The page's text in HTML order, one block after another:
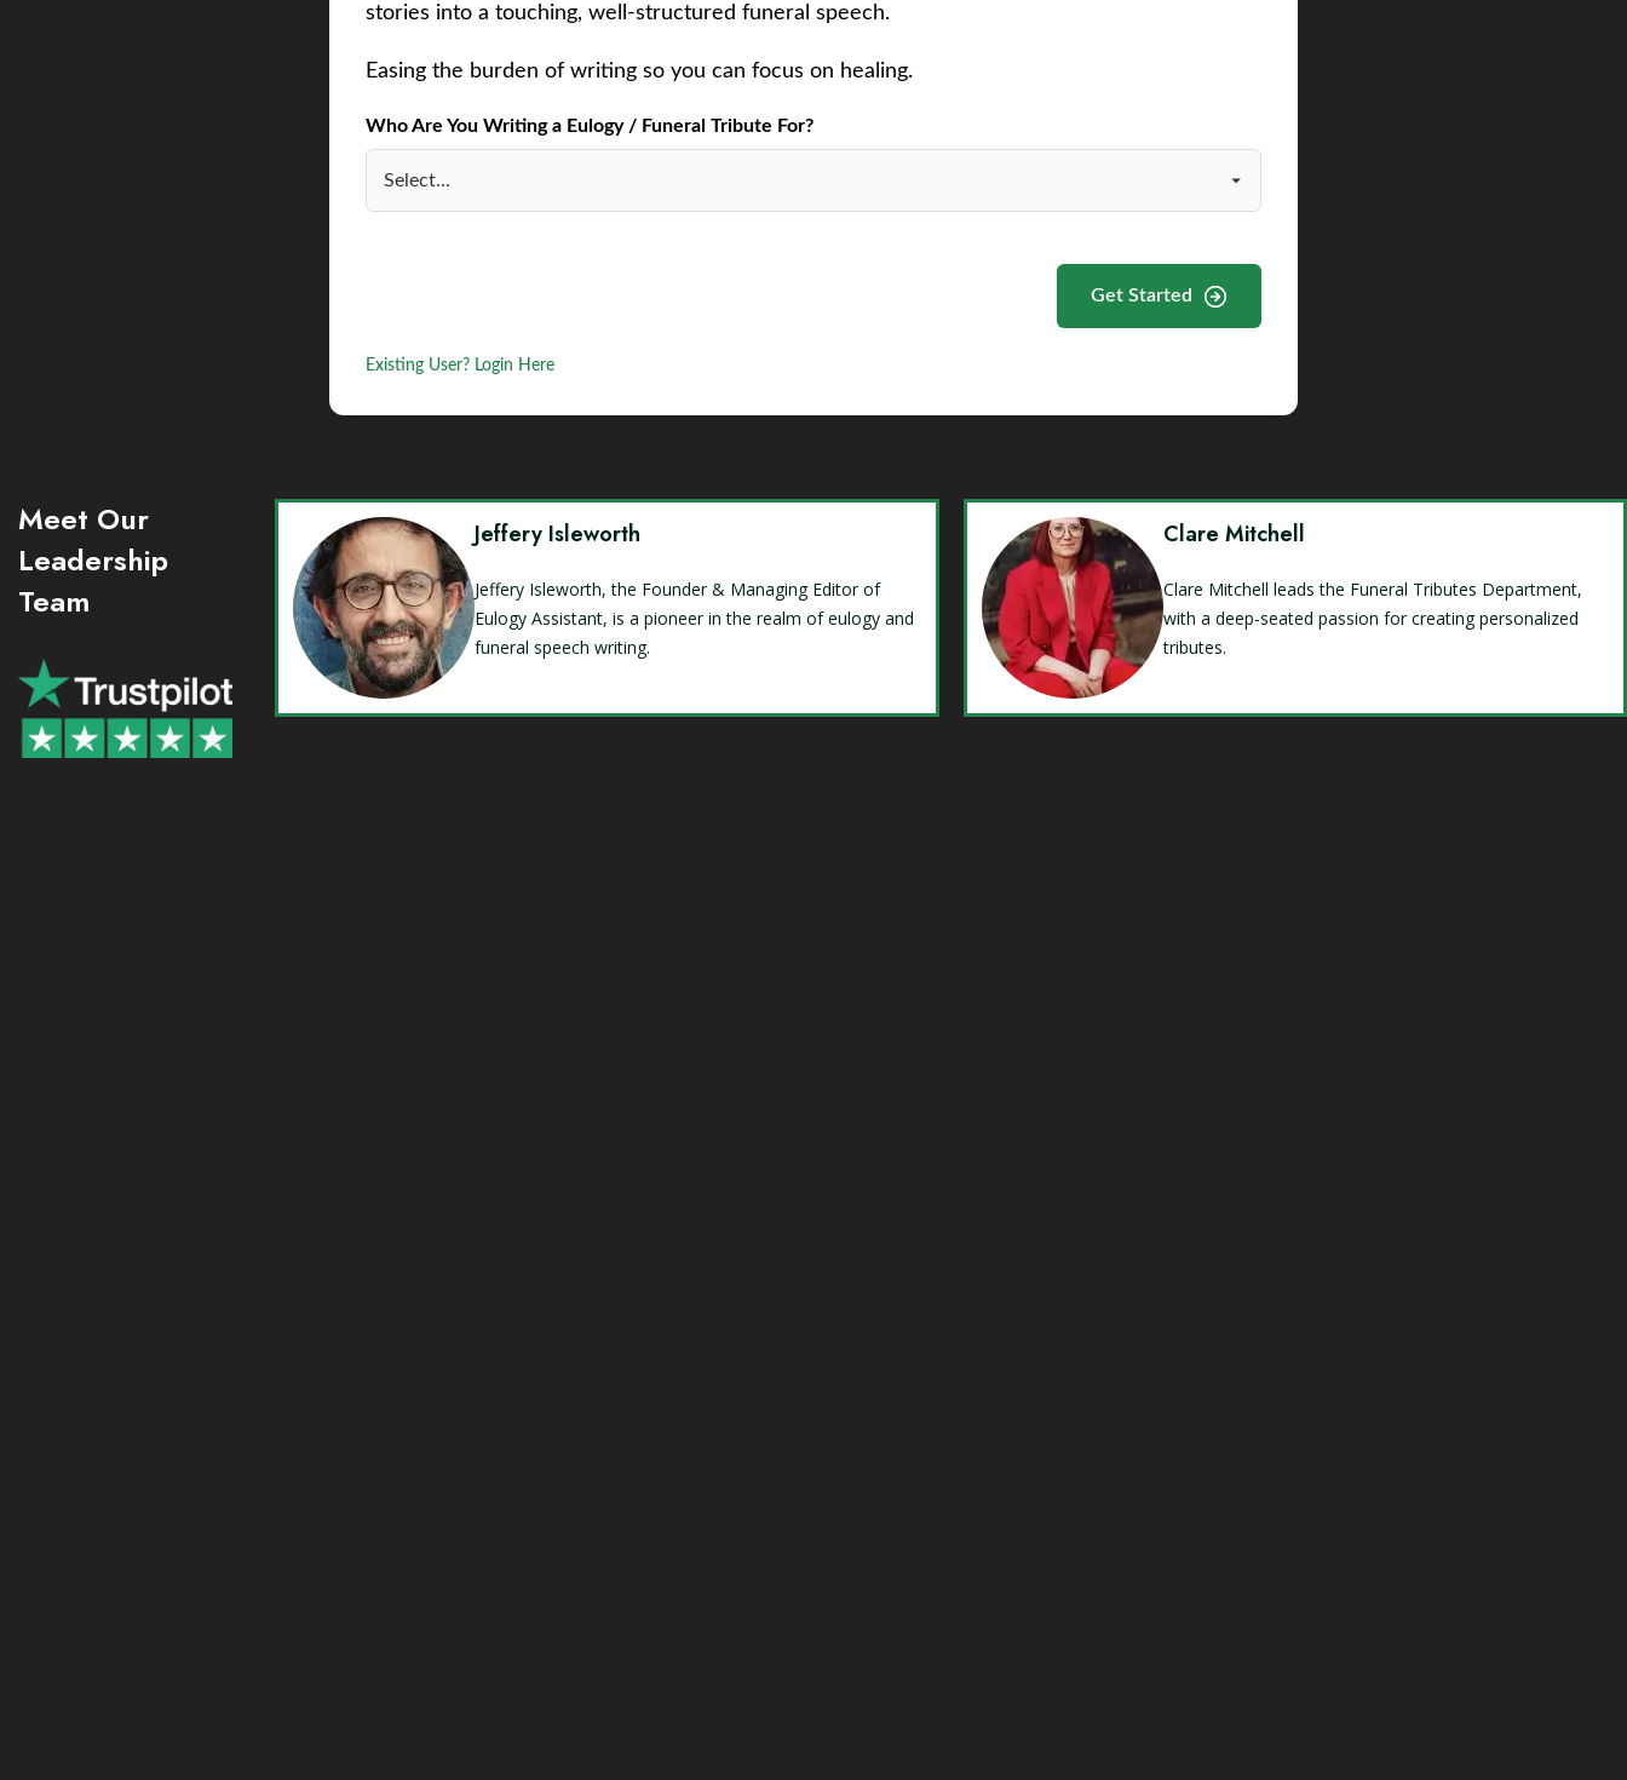
stories into a touching, well-structured funeral speech.
Easing the burden of writing so you can focus on healing.
Who Are You Writing a Eulogy / Funeral Tribute For?
Get Started
Existing User? Login Here
Meet Our
Leadership
Team
Jeffery Isleworth
Jeffery Isleworth, the Founder & Managing Editor of
Eulogy Assistant, is a pioneer in the realm of eulogy and
funeral speech writing.
Clare Mitchell
Clare Mitchell leads the Funeral Tributes Department,
with a deep-seated passion for creating personalized
tributes.